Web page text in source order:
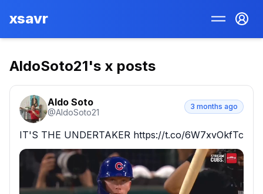
xsavr
AldoSoto21's x posts
Aldo Soto
@AldoSoto21
3 months ago
IT'S THE UNDERTAKER https://t.co/6W7xvOkfTc